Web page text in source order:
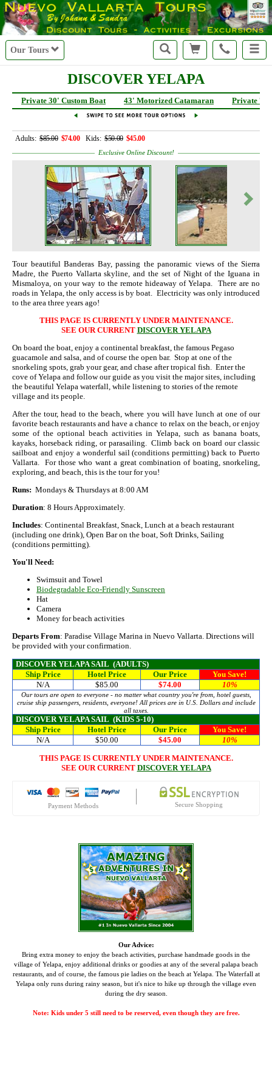
Our Tours
DISCOVER YELAPA
Private 30' Custom Boat 43' Motorized Catamaran Private 72'
Our Advice:
Bring extra money to enjoy the beach activities, purchase handmade goods in the
village of Yelapa, enjoy additional drinks or goodies at any of the several palapa beach
restaurants, and of course, the famous pie ladies on the beach at Yelapa. The Waterfall at
Yelapa only runs during rainy season, but it's nice to hike up through the village even
during the dry season.
Note: Kids under 5 still need to be reserved, even though they are free.
Adults: $85.00 $74.00 Kids: $50.00 $45.00
Exclusive Online Discount!
Tour beautiful Banderas Bay, passing the panoramic views of the Sierra
Madre, the Puerto Vallarta skyline, and the set of Night of the Iguana in
Mismaloya, on your way to the remote hideaway of Yelapa. There are no
roads in Yelapa, the only access is by boat. Electricity was only introduced
to the area three years ago!
THIS PAGE IS CURRENTLY UNDER MAINTENANCE.
SEE OUR CURRENT DISCOVER YELAPA
On board the boat, enjoy a continental breakfast, the famous Pegaso
guacamole and salsa, and of course the open bar. Stop at one of the
snorkeling spots, grab your gear, and chase after tropical fish. Enter the
cove of Yelapa and follow our guide as you visit the major sites, including
the beautiful Yelapa waterfall, while listening to stories of the remote
village and its people.
After the tour, head to the beach, where you will have lunch at one of our
favorite beach restaurants and have a chance to relax on the beach, or enjoy
some of the optional beach activities in Yelapa, such as banana boats,
kayaks, horseback riding, or parasailing. Climb back on board our classic
sailboat and enjoy a wonderful sail (conditions permitting) back to Puerto
Vallarta. For those who want a great combination of boating, snorkeling,
exploring, and beach, this is the tour for you!
Runs: Mondays & Thursdays at 8:00 AM
Duration: 8 Hours Approximately.
Includes: Continental Breakfast, Snack, Lunch at a beach restaurant
(including one drink), Open Bar on the boat, Soft Drinks, Sailing
(conditions permitting).
You'll Need:
Swimsuit and Towel
Biodegradable Eco-Friendly Sunscreen
Hat
Camera
Money for beach activities
Departs From: Paradise Village Marina in Nuevo Vallarta. Directions will
be provided with your confirmation.
DISCOVER YELAPA SAIL (ADULTS)
Ship Price
Hotel Price Our Price
You Save!
N/A
$85.00 $74.00 10%
Our tours are open to everyone - no matter what country you're from, hotel guests,
cruise ship passengers, residents, everyone! All prices are in U.S. Dollars and include
all taxes.
DISCOVER YELAPA SAIL (KIDS 5-10)
Ship Price
Hotel Price Our Price
You Save!
N/A
$50.00 $45.00
10%
THIS PAGE IS CURRENTLY UNDER MAINTENANCE.
SEE OUR CURRENT DISCOVER YELAPA
Payment Methods Secure Shopping